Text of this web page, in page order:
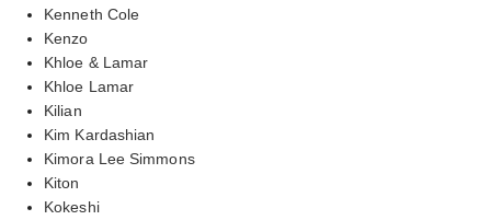
Kenneth Cole
Kenzo
Khloe & Lamar
Khloe Lamar
Kilian
Kim Kardashian
Kimora Lee Simmons
Kiton
Kokeshi